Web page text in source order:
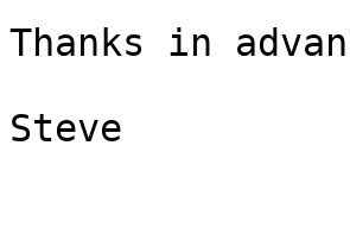
Thanks in
Steve